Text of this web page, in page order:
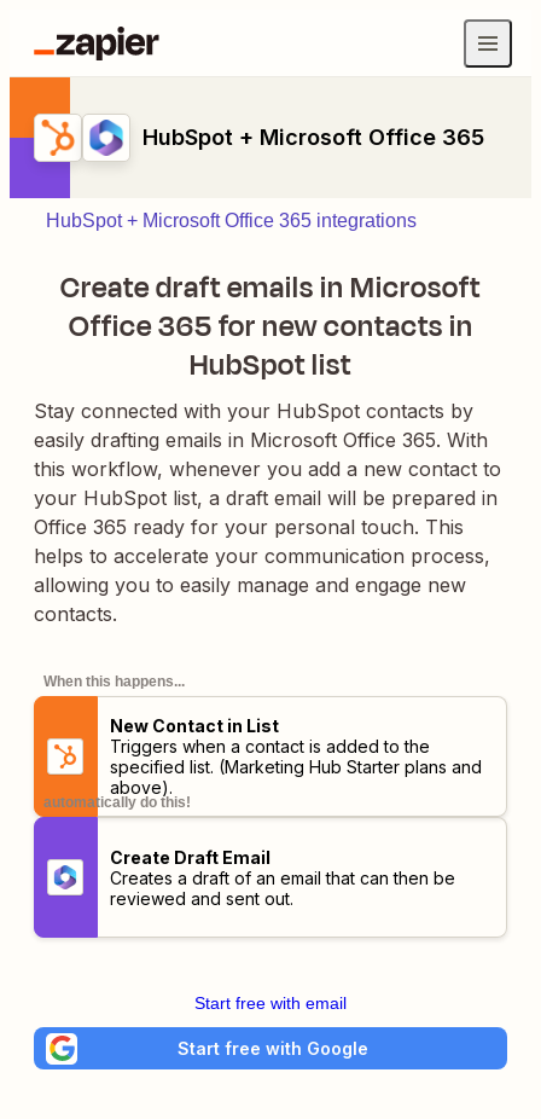
HubSpot + Microsoft Office 365
HubSpot + Microsoft Office 365 integrations
Create draft emails in Microsoft
Office 365 for new contacts in
HubSpot list
Stay connected with your HubSpot contacts by
easily drafting emails in Microsoft Office 365. With
this workflow, whenever you add a new contact to
your HubSpot list, a draft email will be prepared in
Office 365 ready for your personal touch. This
helps to accelerate your communication process,
allowing you to easily manage and engage new
contacts.
When this happens...
New Contact in List
Triggers when a contact is added to the
specified list. (Marketing Hub Starter plans and
above).
automatically do this!
Create Draft Email
Creates a draft of an email that can then be
reviewed and sent out.
Start free with email
Start free with Google